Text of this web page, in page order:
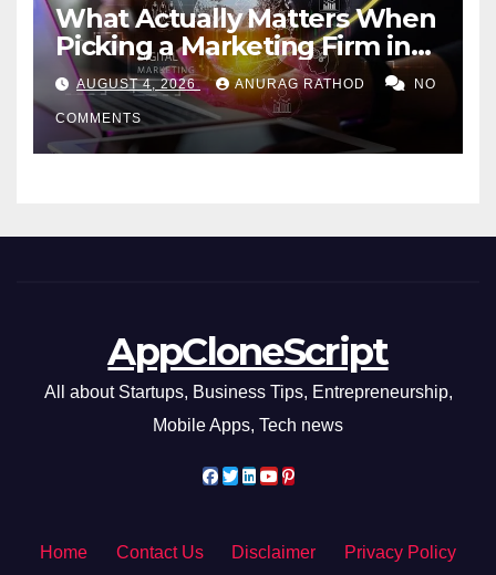
What Actually Matters When
Picking a Marketing Firm in
Miami (2026)
AUGUST 4, 2026 ANURAG RATHOD NO
COMMENTS
AppCloneScript
All about Startups, Business Tips, Entrepreneurship,
Mobile Apps, Tech news
Home Contact Us Disclaimer Privacy Policy